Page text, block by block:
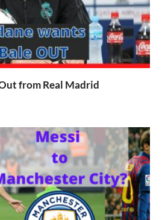
from Real Madrid